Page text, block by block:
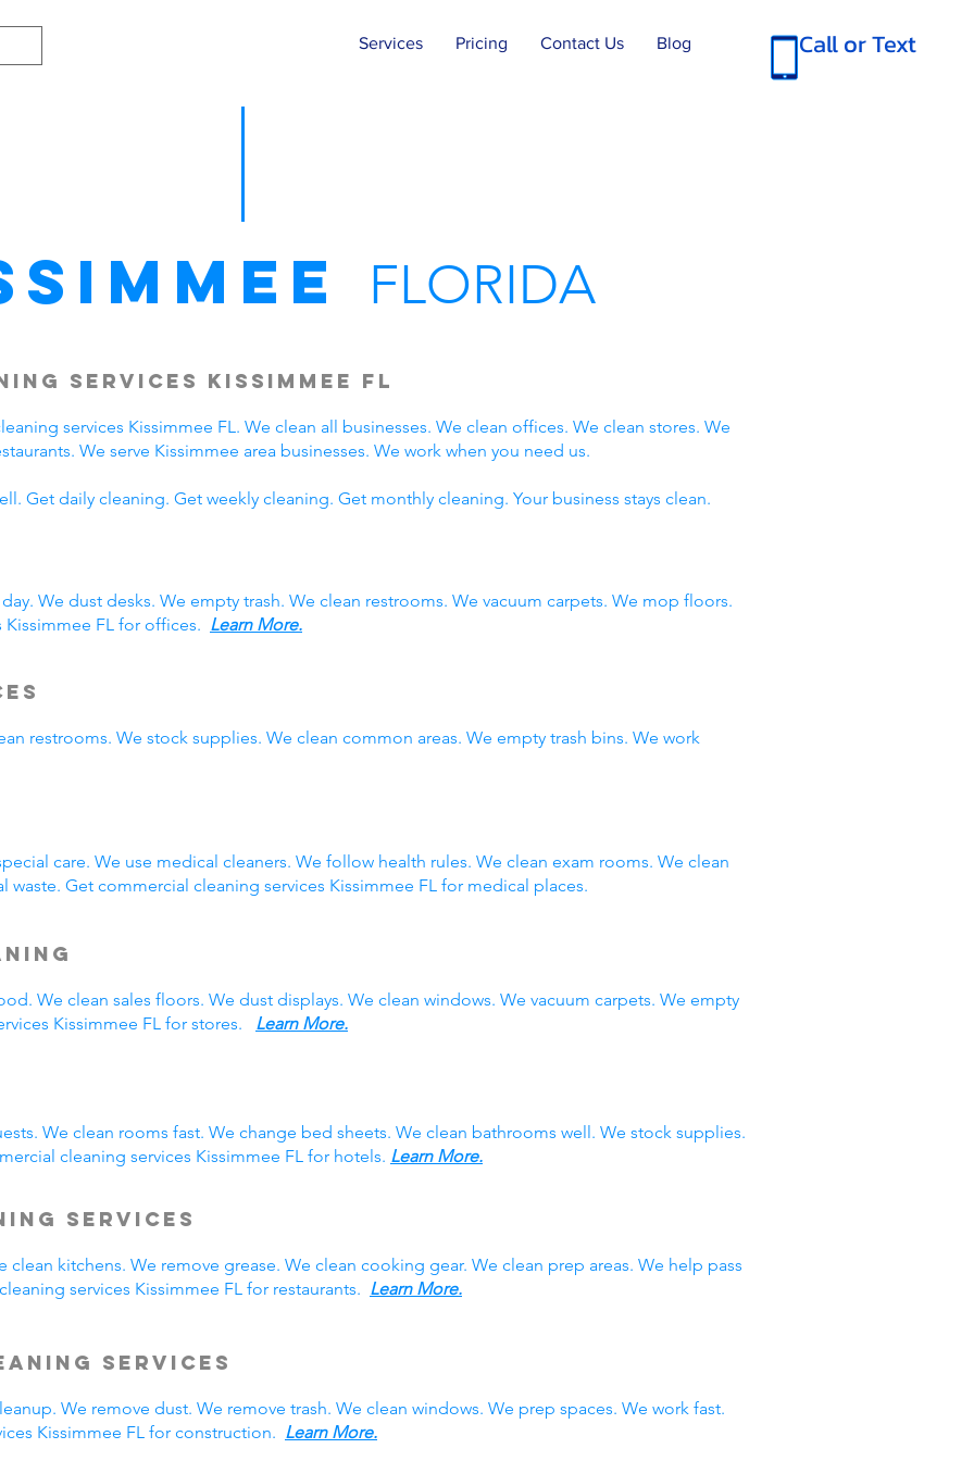
Services Pricing Contact Us Blog Call or Text
FLORIDA
Services Kissimmee FL
services Kissimmee FL. We clean all businesses. We clean offices. We clean stores. We
We serve Kissimmee area businesses. We work when you need us.
Get daily cleaning. Get weekly cleaning. Get monthly cleaning. Your business stays clean.
We dust desks. We empty trash. We clean restrooms. We vacuum carpets. We mop floors.
FL for offices. Learn More.
restrooms. We stock supplies. We clean common areas. We empty trash bins. We work
care. We use medical cleaners. We follow health rules. We clean exam rooms. We clean
Get commercial cleaning services Kissimmee FL for medical places.
We clean sales floors. We dust displays. We clean windows. We vacuum carpets. We empty
Kissimmee FL for stores. Learn More.
We clean rooms fast. We change bed sheets. We clean bathrooms well. We stock supplies.
cleaning services Kissimmee FL for hotels. Learn More.
Services
clean kitchens. We remove grease. We clean cooking gear. We clean prep areas. We help pass
services Kissimmee FL for restaurants. Learn More.
Services
We remove dust. We remove trash. We clean windows. We prep spaces. We work fast.
Kissimmee FL for construction. Learn More.